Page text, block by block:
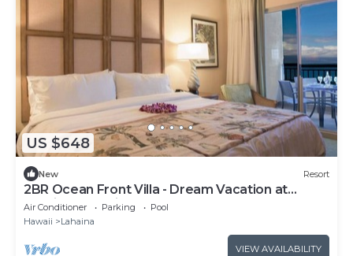
US $648
New Resort
2BR Ocean Front Villa - Dream Vacation at
Marriott's Maui Ocean Club
Air Conditioner Parking
Pool
Hawaii
Lahaina
VIEW AVAILABILITY